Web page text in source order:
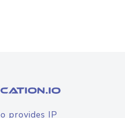
provides IP